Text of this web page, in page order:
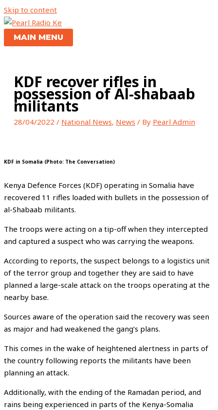
Skip to content
MAIN MENU
KDF recover rifles in
possession of Al-shabaab
militants
28/04/2022 / National News, News / By Pearl Admin
KDF in Somalia (Photo: The Conversation)
Kenya Defence Forces (KDF) operating in Somalia have
recovered 11 rifles loaded with bullets in the possession of
al-Shabaab militants.
The troops were acting on a tip-off when they intercepted
and captured a suspect who was carrying the weapons.
According to reports, the suspect belongs to a logistics unit
of the terror group and together they are said to have
planned a large-scale attack on the troops operating at the
nearby base.
Sources aware of the operation said the recovery was seen
as major and had weakened the gang’s plans.
This comes in the wake of heightened alertness in parts of
the country following reports the militants have been
planning an attack.
Additionally, with the ending of the Ramadan period, and
rains being experienced in parts of the Kenya-Somalia